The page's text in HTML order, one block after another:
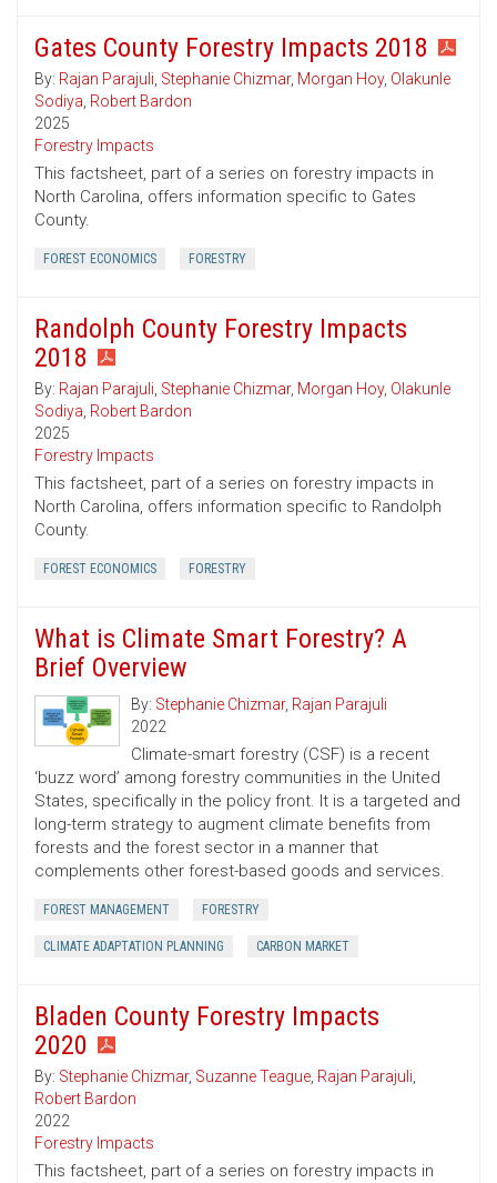
Gates County Forestry Impacts 2018
By: Rajan Parajuli, Stephanie Chizmar, Morgan Hoy, Olakunle
Sodiya, Robert Bardon
2025
Forestry Impacts
This factsheet, part of a series on forestry impacts in
North Carolina, offers information specific to Gates
County.
FOREST ECONOMICS FORESTRY
Randolph County Forestry Impacts
2018
By: Rajan Parajuli, Stephanie Chizmar, Morgan Hoy, Olakunle
Sodiya, Robert Bardon
2025
Forestry Impacts
This factsheet, part of a series on forestry impacts in
North Carolina, offers information specific to Randolph
County.
FOREST ECONOMICS FORESTRY
What is Climate Smart Forestry? A
Brief Overview
By: Stephanie Chizmar, Rajan Parajuli
2022
Climate-smart forestry (CSF) is a recent
‘buzz word’ among forestry communities in the United
States, specifically in the policy front. It is a targeted and
long-term strategy to augment climate benefits from
forests and the forest sector in a manner that
complements other forest-based goods and services.
FOREST MANAGEMENT FORESTRY
CLIMATE ADAPTATION PLANNING CARBON MARKET
Bladen County Forestry Impacts
2020
By: Stephanie Chizmar, Suzanne Teague, Rajan Parajuli,
Robert Bardon
2022
Forestry Impacts
This factsheet, part of a series on forestry impacts in